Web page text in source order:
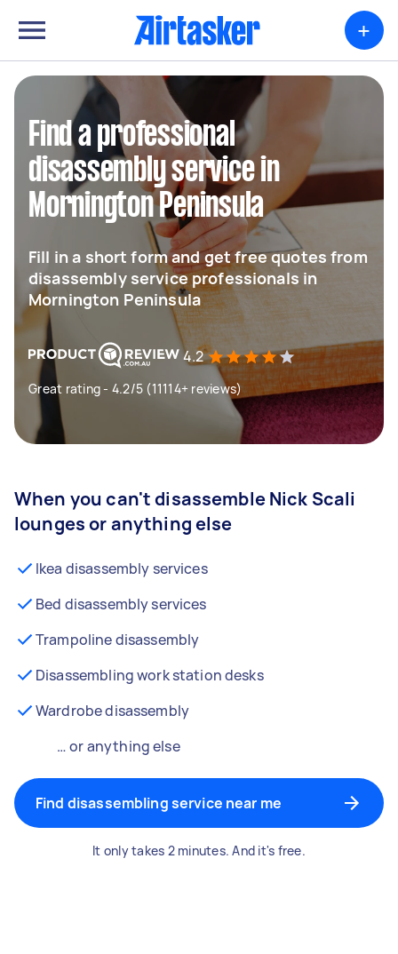
+
Find a professional
disassembly service in
Mornington Peninsula
Fill in a short form and get free quotes from
disassembly service professionals in
Mornington Peninsula
4.2
Great rating - 4.2/5 (11114+ reviews)
When you can't disassemble Nick Scali
lounges or anything else
Ikea disassembly services
Bed disassembly services
Trampoline disassembly
Disassembling work station desks
Wardrobe disassembly
… or anything else
Find disassembling service near me
It only takes 2 minutes. And it's free.